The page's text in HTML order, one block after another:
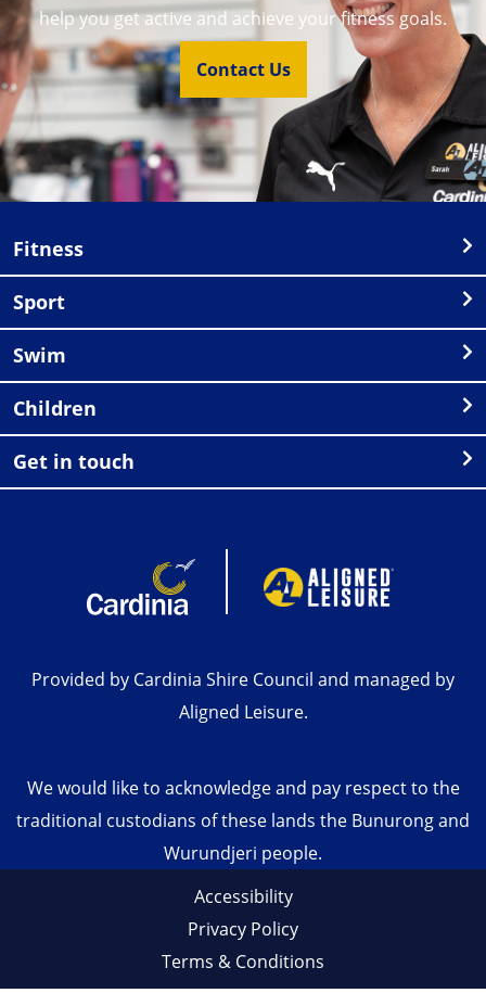
help you get active and achieve your fitness goals.
Contact Us
Fitness
Sport
Swim
Children
Get in touch
Provided by Cardinia Shire Council and managed by
Aligned Leisure.
We would like to acknowledge and pay respect to the
traditional custodians of these lands the Bunurong and
Wurundjeri people.
Accessibility
Privacy Policy
Terms & Conditions